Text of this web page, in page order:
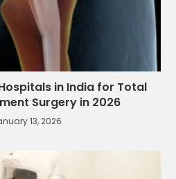
in India for Total
Surgery in 2026
13, 2026